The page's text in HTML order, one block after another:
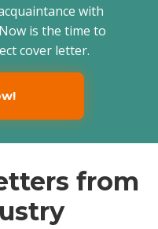
with
is the time to
cover letter.
from